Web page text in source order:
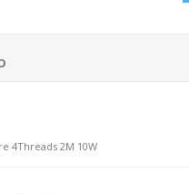
4Threads 2M 10W